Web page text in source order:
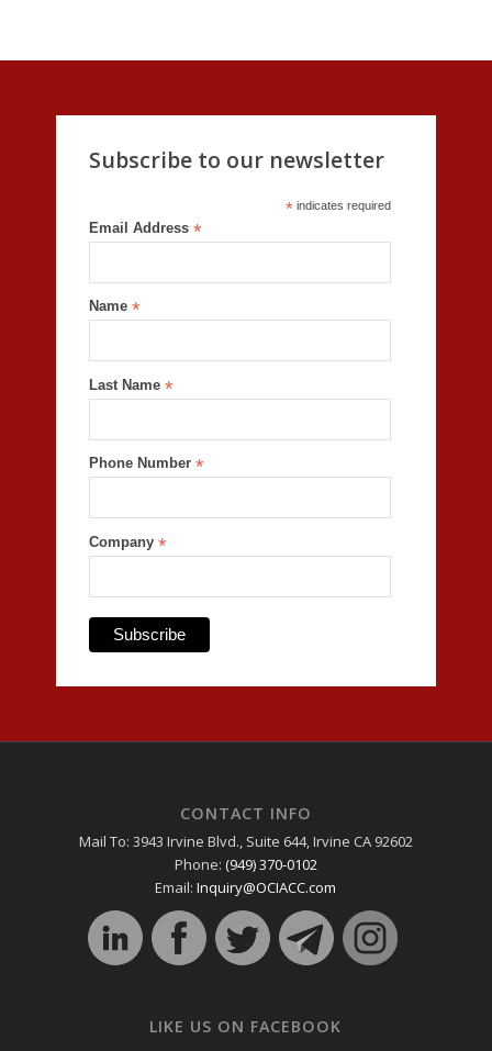
Subscribe to our newsletter
*indicates required
Email Address *
Name *
Last Name *
Phone Number *
Company *
CONTACT INFO
Mail To: 3943 Irvine Blvd., Suite 644, Irvine CA 92602
Phone: (949) 370-0102
Email:Inquiry@OCIACC.com
LIKE US ON FACEBOOK